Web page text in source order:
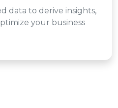
data to derive insights,
your business